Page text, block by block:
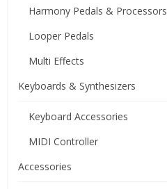
Harmony Pedals & Processors
Looper Pedals
Multi Effects
Keyboards & Synthesizers
Keyboard Accessories
MIDI Controller
Accessories